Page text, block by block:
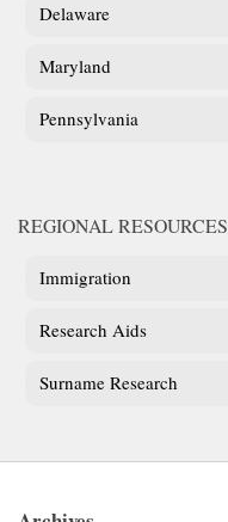
Delaware
Maryland
Pennsylvania
REGIONAL RESOURCES
Immigration
Research Aids
Surname Research